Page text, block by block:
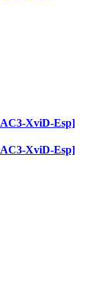
XviD-Esp]
XviD-Esp]